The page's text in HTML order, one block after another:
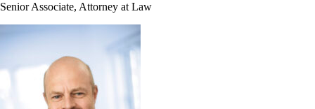
Senior Associate, Attorney at Law